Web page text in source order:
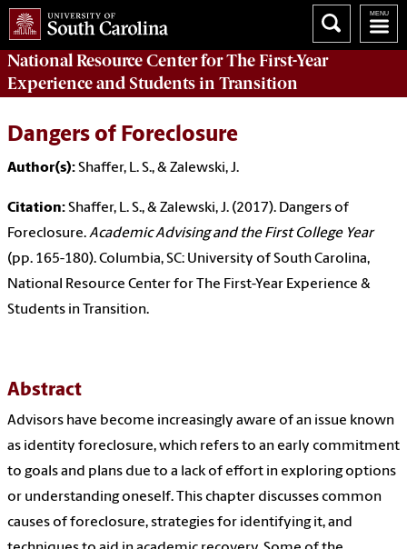
National Resource Centerfor The First-Year
Experience and Students in Transition
Dangers of Foreclosure
Author(s):Shaffer, L. S., & Zalewski, J.
Citation:Shaffer, L. S., & Zalewski, J. (2017). Dangers of
Foreclosure.Academic Advising and the First College Year
(pp. 165-180). Columbia, SC: University of South Carolina,
National Resource Center for The First-Year Experience &
Students in Transition.
Abstract
Advisors have become increasingly aware of an issue known
as identity foreclosure, which refers to an early commitment
to goals and plans due to a lack of effort in exploring options
or understanding oneself. This chapter discusses common
causes of foreclosure, strategies for identifying it, and